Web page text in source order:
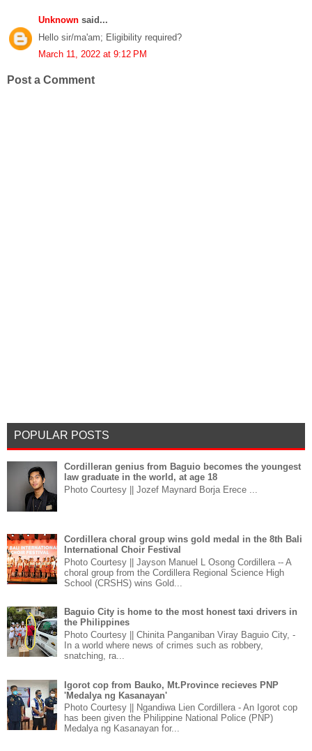
Unknown said...
Hello sir/ma'am; Eligibility required?
March 11, 2022 at 9:12 PM
Post a Comment
POPULAR POSTS
Cordilleran genius from Baguio becomes the youngest
law graduate in the world, at age 18
Photo Courtesy || Jozef Maynard Borja Erece ...
Cordillera choral group wins gold medal in the 8th Bali
International Choir Festival
Photo Courtesy || Jayson Manuel L Osong Cordillera -- A
choral group from the Cordillera Regional Science High
School (CRSHS) wins Gold...
Baguio City is home to the most honest taxi drivers in
the Philippines
Photo Courtesy || Chinita Panganiban Viray Baguio City, -
In a world where news of crimes such as robbery,
snatching, ra...
Igorot cop from Bauko, Mt.Province recieves PNP
'Medalya ng Kasanayan'
Photo Courtesy || Ngandiwa Lien Cordillera - An Igorot cop
has been given the Philippine National Police (PNP)
Medalya ng Kasanayan for...